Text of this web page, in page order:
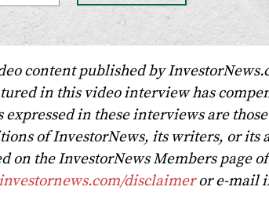
content published by
in this video interview has
in these interviews are
of InvestorNews, its writers, or its
on the InvestorNews Members page
disclaimeror e-mail